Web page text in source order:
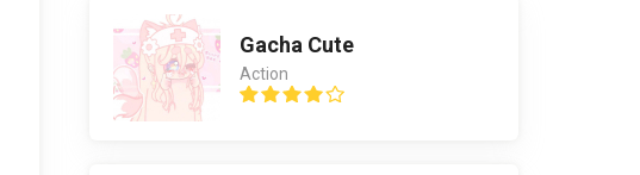
Gacha Cute
Action